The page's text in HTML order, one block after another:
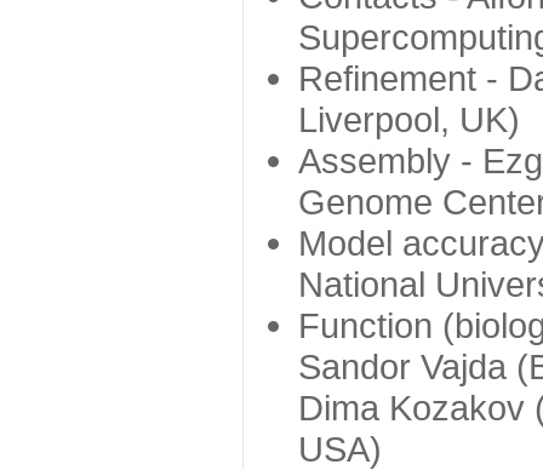
Refinement -
Liverpool, UK)
Assembly -
Genome
Model
National
Function
Sandor Vajda
Dima Kozakov
USA)